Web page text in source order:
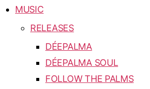
MUSIC
RELEASES
DÉEPALMA
DÉEPALMA SOUL
FOLLOW THE PALMS